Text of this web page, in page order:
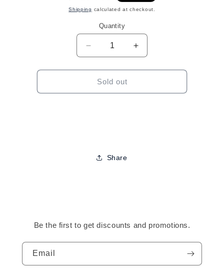
price
Shipping calculated at checkout.
Quantity
Decrease
quantity
for
Plastic
Increase
quantity
for
Plastic
Sold out
Share
Be the first to get discounts and promotions.
Email